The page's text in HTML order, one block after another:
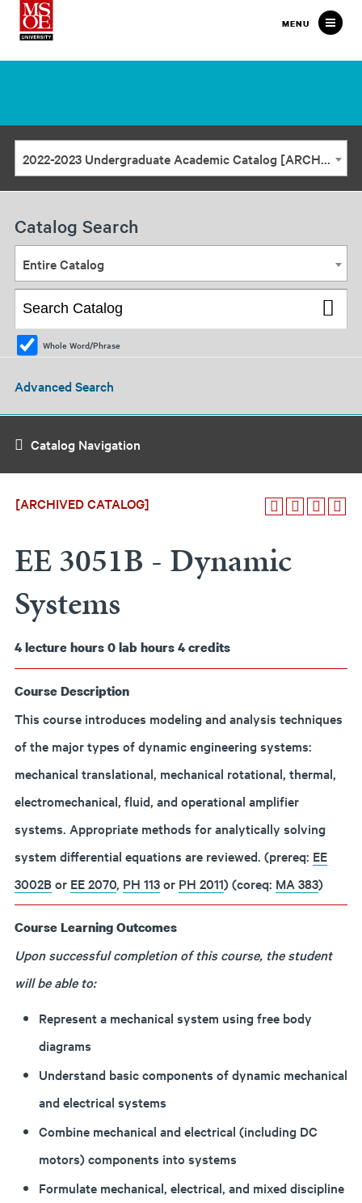
Milwaukee
School
MENU
2022-2023 Undergraduate Academic Catalog [ARCHIVED CATALOG]
Catalog Search
Entire Catalog
Whole Word/Phrase
Advanced Search
Catalog Navigation
[ARCHIVED CATALOG]
EE 3051B - Dynamic
Systems
4lecture hours0lab hours4credits
Course Description
This course introduces modeling and analysis techniques
of the major types of dynamic engineering systems:
mechanical translational, mechanical rotational, thermal,
electromechanical, fluid, and operational amplifier
systems. Appropriate methods for analytically solving
system differential equations are reviewed. (prereq: EE
3002Bor EE 2070, PH 113or PH 2011) (coreq: MA 383)
Course Learning Outcomes
Upon successful completion of this course, the student
will be able to:
Represent a mechanical system using free body
diagrams
Understand basic components of dynamic mechanical
and electrical systems
Combine mechanical and electrical (including DC
motors) components into systems
Formulate mechanical, electrical, and mixed discipline